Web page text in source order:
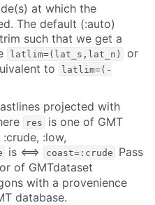
at which the
The default (:auto)
such that we get a
latlim=(lat_s,lat_n) or
to
latlim=(-
projected with
res
is one of GMT
:crude, :low,
is <==> coast=:crude Pass
of GMTdataset
with a provenience
database.